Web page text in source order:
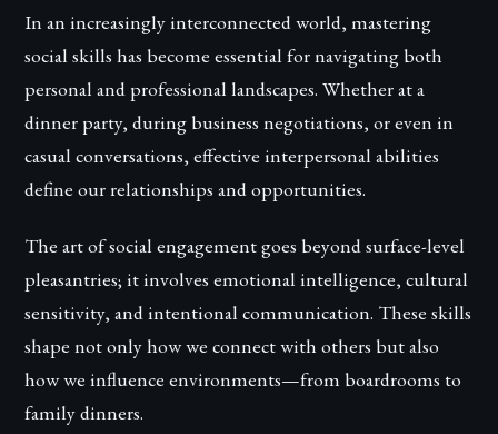
In an increasingly interconnected world, mastering
social skills has become essential for navigating both
personal and professional landscapes. Whether at a
dinner party, during business negotiations, or even in
casual conversations, effective interpersonal abilities
define our relationships and opportunities.
The art of social engagement goes beyond surface-level
pleasantries; it involves emotional intelligence, cultural
sensitivity, and intentional communication. These skills
shape not only how we connect with others but also
how we influence environments—from boardrooms to
family dinners.